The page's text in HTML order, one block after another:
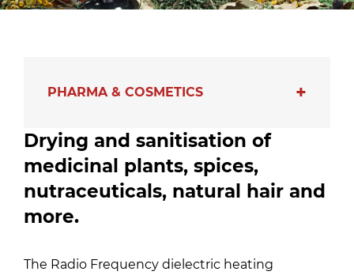
PHARMA & COSMETICS
Drying and sanitisation of
medicinal plants, spices,
nutraceuticals, natural hair and
more.
The Radio Frequency dielectric heating